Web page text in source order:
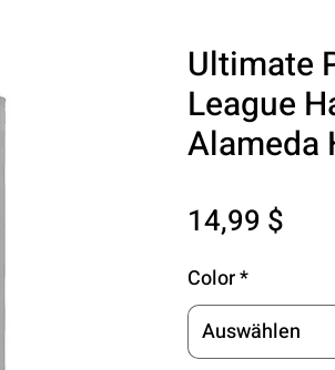
Ultimate
League
Alameda
14,99 $Preis
Color*
Auswählen